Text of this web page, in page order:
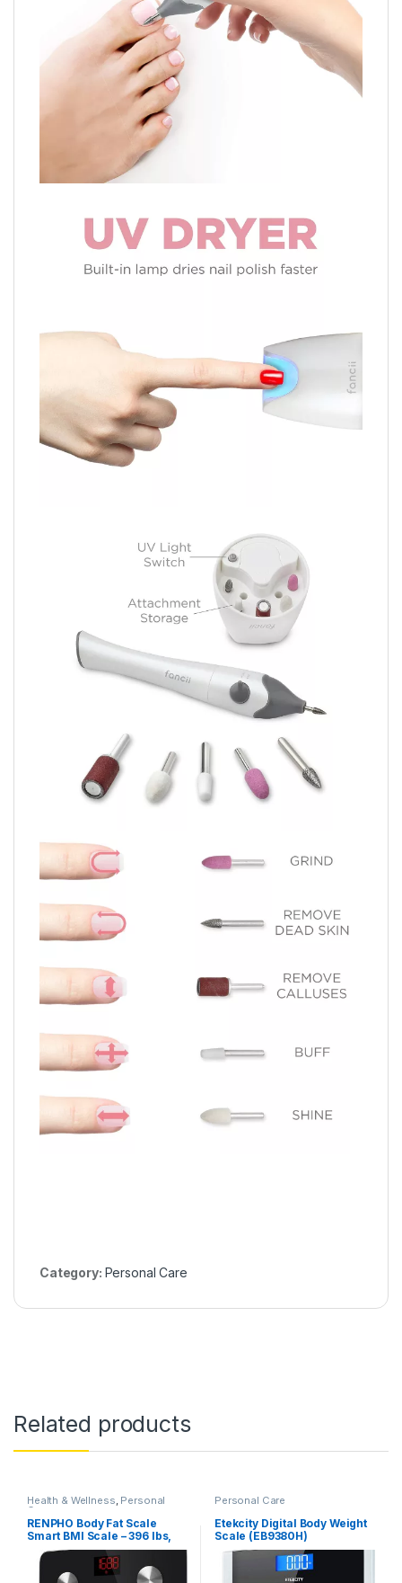
Category: Personal Care
Related products
Health & Wellness, Personal
Care
RENPHO Body Fat Scale
Smart BMI Scale – 396 lbs,
Black (ES-CS20M)
Personal Care
Etekcity Digital Body Weight
Scale (EB9380H)